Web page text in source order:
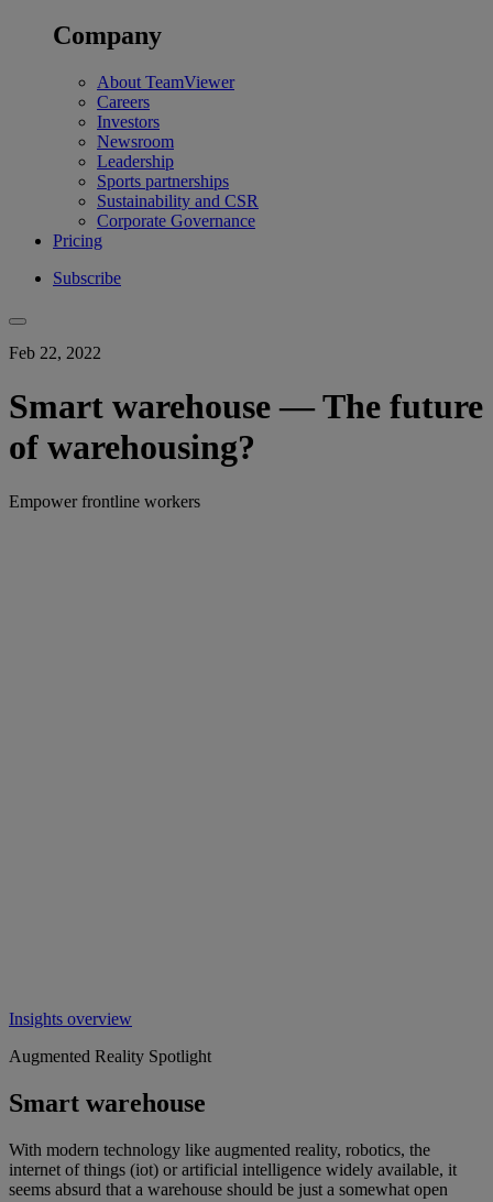
Company
About TeamViewer
Careers
Investors
Newsroom
Leadership
Sports partnerships
Sustainability and CSR
Corporate Governance
Pricing
Subscribe
Feb 22, 2022
Smart warehouse — The future
of warehousing?
Empower frontline workers
Insights overview
Augmented Reality Spotlight
Smart warehouse
With modern technology like augmented reality, robotics, the
internet of things (iot) or artificial intelligence widely available, it
seems absurd that a warehouse should be just a somewhat open